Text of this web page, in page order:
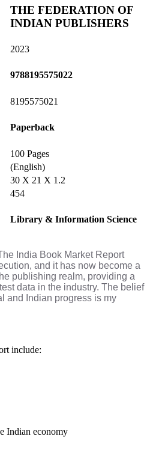
THE FEDERATION OF
INDIAN PUBLISHERS
2023
9788195575022
8195575021
Paperback
100 Pages
(English)
30 X 21 X 1.2
454
Library & Information Science
India Book Market Report
and it has now become a
publishing realm, providing a
data in the industry. The belief
and Indian progress is my
include:
Indian economy